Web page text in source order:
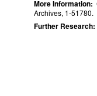
More Information:
Archives, 1-51780.
Further Research: